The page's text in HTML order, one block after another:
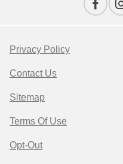
Privacy Policy
Contact Us
Sitemap
Terms Of Use
Opt-Out